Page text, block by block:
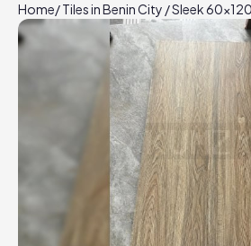
Home/Tiles in Benin City /Sleek